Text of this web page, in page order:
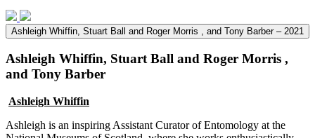
Ashleigh Whiffin, Stuart Ball and Roger Morris , and Tony Barber – 2021
Ashleigh Whiffin, Stuart Ball and Roger Morris ,
and Tony Barber
Ashleigh Whiffin
Ashleigh is an inspiring Assistant Curator of Entomology at the